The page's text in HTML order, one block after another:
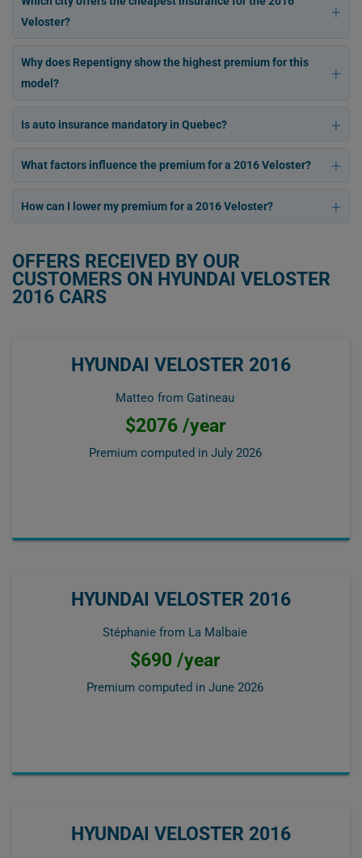
Veloster?
Why does Repentigny show the highest premium for this
model?
Is auto insurance mandatory in Quebec?
What factors influence the premium for a 2016 Veloster?
How can I lower my premium for a 2016 Veloster?
OFFERS RECEIVED BY OUR
CUSTOMERS ON HYUNDAI VELOSTER
2016 CARS
HYUNDAI VELOSTER 2016
Matteo from Gatineau
$2076 /year
Premium computed in July 2026
HYUNDAI VELOSTER 2016
Stéphanie from La Malbaie
$690 /year
Premium computed in June 2026
HYUNDAI VELOSTER 2016